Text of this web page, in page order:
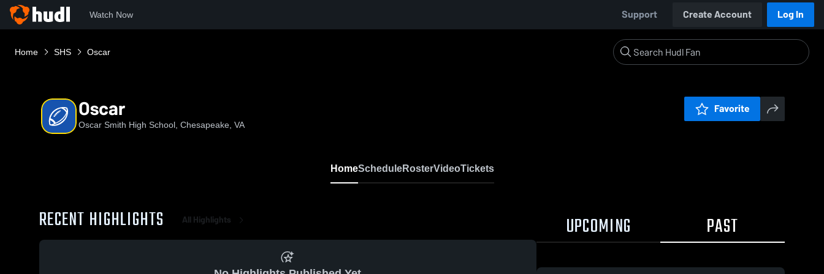
Watch Now Support Create Account Log In
Home SHS Oscar
Oscar
Oscar Smith High School, Chesapeake, VA
Favorite
HomeScheduleRosterVideoTickets
RECENT HIGHLIGHTS All Highlights UPCOMING PAST